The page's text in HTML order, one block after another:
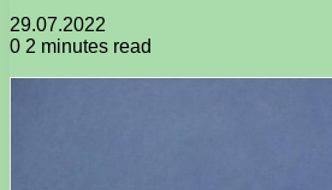
29.07.2022
0 2 minutes read